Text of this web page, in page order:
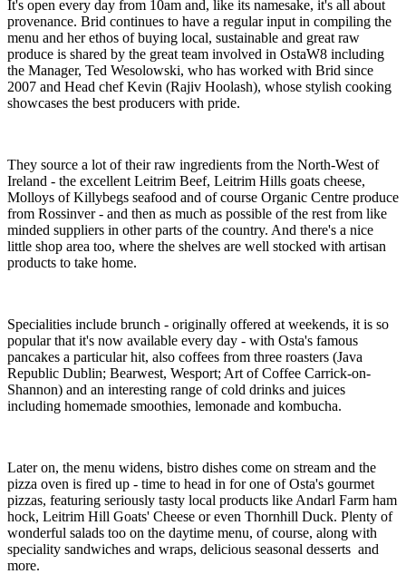
It's open every day from 10am and, like its namesake, it's all about
provenance. Brid continues to have a regular input in compiling the
menu and her ethos of buying local, sustainable and great raw
produce is shared by the great team involved in OstaW8 including
the Manager, Ted Wesolowski, who has worked with Brid since
2007 and Head chef Kevin (Rajiv Hoolash), whose stylish cooking
showcases the best producers with pride.
They source a lot of their raw ingredients from the North-West of
Ireland - the excellent Leitrim Beef, Leitrim Hills goats cheese,
Molloys of Killybegs seafood and of course Organic Centre produce
from Rossinver - and then as much as possible of the rest from like
minded suppliers in other parts of the country. And there's a nice
little shop area too, where the shelves are well stocked with artisan
products to take home.
Specialities include brunch - originally offered at weekends, it is so
popular that it's now available every day - with Osta's famous
pancakes a particular hit, also coffees from three roasters (Java
Republic Dublin; Bearwest, Wesport; Art of Coffee Carrick-on-
Shannon) and an interesting range of cold drinks and juices
including homemade smoothies, lemonade and kombucha.
Later on, the menu widens, bistro dishes come on stream and the
pizza oven is fired up - time to head in for one of Osta's gourmet
pizzas, featuring seriously tasty local products like Andarl Farm ham
hock, Leitrim Hill Goats' Cheese or even Thornhill Duck. Plenty of
wonderful salads too on the daytime menu, of course, along with
speciality sandwiches and wraps, delicious seasonal desserts and
more.